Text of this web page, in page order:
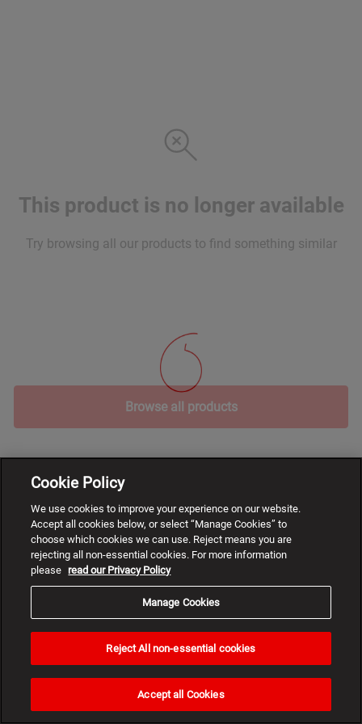
This product is no longer available
Try browsing all our products to find something similar
Browse all products
Cookie Policy
We use cookies to improve your experience on our website.
Accept all cookies below, or select “Manage Cookies” to
choose which cookies we can use. Reject means you are
rejecting all non-essential cookies. For more information
please read our Privacy Policy
Manage Cookies
Reject All non-essential cookies
Accept all Cookies